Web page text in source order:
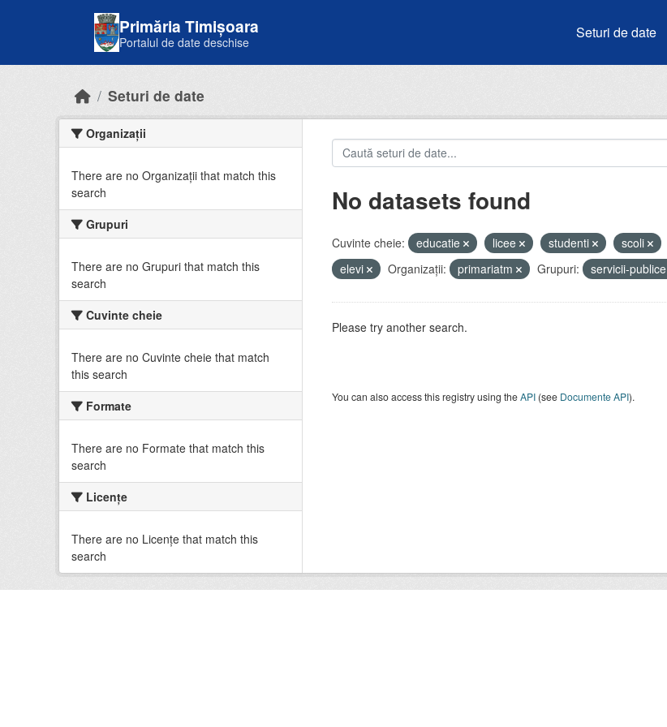
Primăria Timișoara
Portalul de date deschise
Seturi de date
Seturi de date
Organizații
There are no Organizații that match this
search
Grupuri
There are no Grupuri that match this
search
Cuvinte cheie
There are no Cuvinte cheie that match
this search
Formate
There are no Formate that match this
search
Licenţe
There are no Licenţe that match this
search
No datasets found
Cuvinte cheie: educatie licee studenti scoli
elevi
Organizații: primariatm Grupuri: servicii-publice
Please try another search.
You can also access this registry using theAPI(see Documente API).